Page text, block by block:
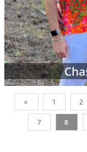
« 1 2
7 8